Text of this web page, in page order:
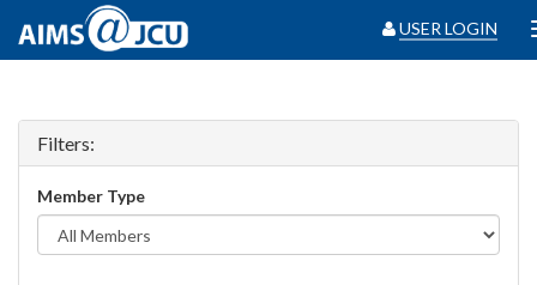
USER LOGIN
Filters:
Member Type